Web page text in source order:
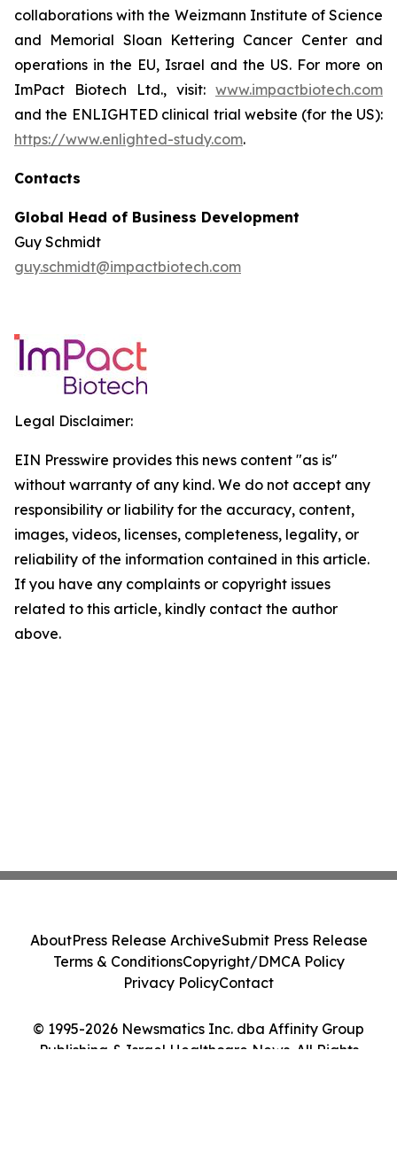
collaborations with the Weizmann Institute of Science
and Memorial Sloan Kettering Cancer Center and
operations in the EU, Israel and the US. For more on
ImPact Biotech Ltd., visit: www.impactbiotech.com
and the ENLIGHTED clinical trial website (for the US):
https://www.enlighted-study.com.
Contacts
Global Head of Business Development
Guy Schmidt
guy.schmidt@impactbiotech.com
Legal Disclaimer:
EIN Presswire provides this news content "as is"
without warranty of any kind. We do not accept any
responsibility or liability for the accuracy, content,
images, videos, licenses, completeness, legality, or
reliability of the information contained in this article.
If you have any complaints or copyright issues
related to this article, kindly contact the author
above.
© 1995-2026 Newsmatics Inc. dba Affinity Group
Publishing & Israel Healthcare News. All Rights
AboutPress Release ArchiveSubmit Press Release
Terms & ConditionsCopyright/DMCA Policy
Privacy PolicyContact